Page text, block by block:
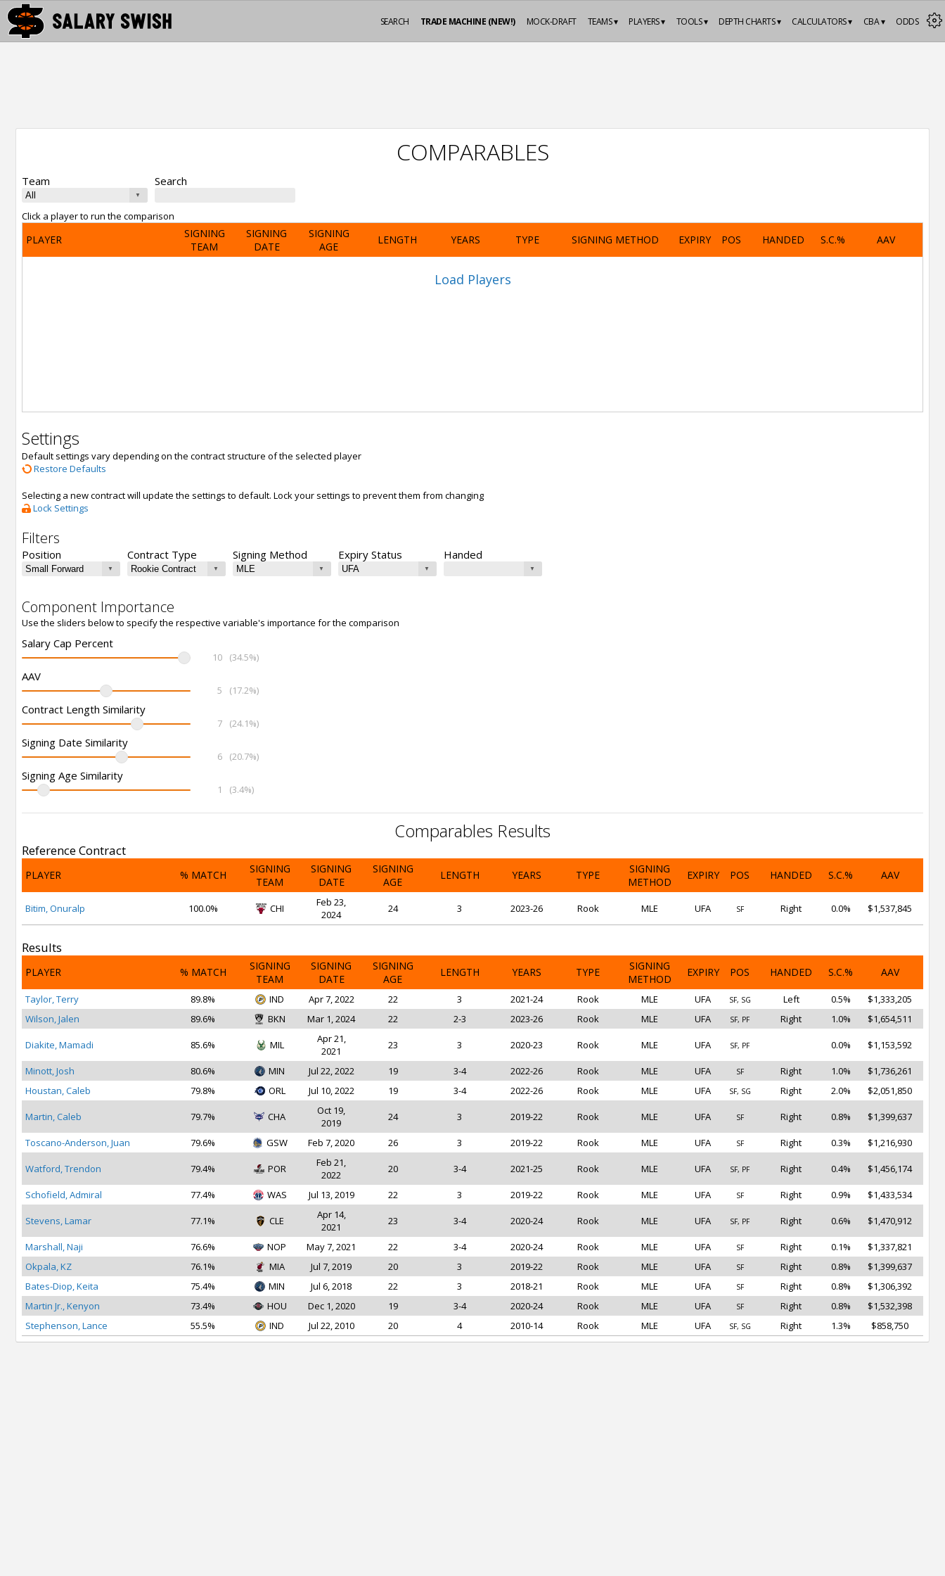
ODDS
CBA ▾
CALCULATORS ▾
DEPTH CHARTS ▾
TOOLS ▾
PLAYERS ▾
TEAMS ▾
MOCK-DRAFT
TRADE MACHINE (NEW!)
SEARCH
COMPARABLES
Team Search
Click a player to run the comparison
PLAYER
SIGNING
TEAM
SIGNING
DATE
SIGNING
AGE
LENGTH YEARS TYPE SIGNING METHOD EXPIRY POS HANDED S.C.% AAV
Load Players
Settings
Default settings vary depending on the contract structure of the selected player
Restore Defaults
Selecting a new contract will update the settings to default. Lock your settings to prevent them from changing
Lock Settings
Filters
Position Contract Type Signing Method Expiry Status Handed
Component Importance
Use the sliders below to specify the respective variable's importance for the comparison
Salary Cap Percent
10 (34.5%)
AAV
5 (17.2%)
Contract Length Similarity
7 (24.1%)
Signing Date Similarity
6 (20.7%)
Signing Age Similarity
1 (3.4%)
Comparables Results
Reference Contract
PLAYER % MATCH
SIGNING
TEAM
SIGNING
DATE
SIGNING
AGE
LENGTH YEARS TYPE
SIGNING
METHOD
EXPIRY POS HANDED S.C.% AAV
Bitim, Onuralp 100.0% CHI
Feb 23,
2024
24 3 2023-26 Rook MLE UFA SF Right 0.0% $1,537,845
Results
PLAYER % MATCH
SIGNING
TEAM
SIGNING
DATE
SIGNING
AGE
LENGTH YEARS TYPE
SIGNING
METHOD
EXPIRY POS HANDED S.C.% AAV
Taylor, Terry 89.8% IND Apr 7, 2022 22 3 2021-24 Rook MLE UFA SF, SG Left 0.5%
$1,333,205
Wilson, Jalen
89.6% BKN Mar 1, 2024 22 2-3 2023-26 Rook MLE UFA SF, PF Right 1.0% $1,654,511
Diakite, Mamadi 85.6% MIL
Apr 21,
2021
23 3 2020-23 Rook MLE UFA SF, PF 0.0% $1,153,592
Minott, Josh 80.6% MIN Jul 22, 2022 19 3-4 2022-26 Rook MLE UFA SF Right 1.0%
$1,736,261
Houstan, Caleb
79.8% ORL Jul 10, 2022 19 3-4 2022-26 Rook MLE UFA SF, SG Right 2.0% $2,051,850
Martin, Caleb 79.7% CHA
Oct 19,
2019
24 3 2019-22 Rook MLE UFA SF Right 0.8% $1,399,637
Toscano-Anderson, Juan 79.6% GSW Feb 7, 2020 26 3 2019-22 Rook MLE UFA SF Right 0.3% $1,216,930
Watford, Trendon 79.4% POR
Feb 21,
2022
20 3-4 2021-25 Rook MLE UFA SF, PF Right 0.4% $1,456,174
Schofield, Admiral 77.4% WAS Jul 13, 2019 22 3 2019-22 Rook MLE UFA SF Right 0.9% $1,433,534
Stevens, Lamar 77.1% CLE
Apr 14,
2021
23 3-4 2020-24 Rook MLE UFA SF, PF Right 0.6% $1,470,912
Marshall, Naji 76.6% NOP May 7, 2021 22 3-4 2020-24 Rook MLE UFA SF Right 0.1%
$1,337,821
Okpala, KZ
76.1% MIA Jul 7, 2019 20 3 2019-22 Rook MLE UFA SF Right 0.8%
$1,399,637
Bates-Diop, Keita
75.4% MIN Jul 6, 2018 22 3 2018-21 Rook MLE UFA SF Right 0.8%
$1,306,392
Martin Jr., Kenyon
73.4% HOU Dec 1, 2020 19 3-4 2020-24 Rook MLE UFA SF Right 0.8%
$1,532,398
Stephenson, Lance
55.5% IND Jul 22, 2010 20 4 2010-14 Rook MLE UFA SF, SG Right 1.3% $858,750